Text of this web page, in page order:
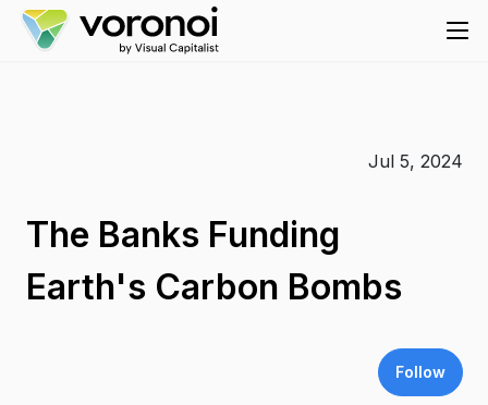
Jul 5, 2024
The Banks Funding
Earth's Carbon Bombs
Follow